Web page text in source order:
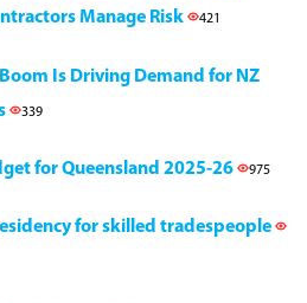
Manage Risk
421
Is Driving Demand for NZ
339
for Queensland 2025-26 975
for skilled tradespeople